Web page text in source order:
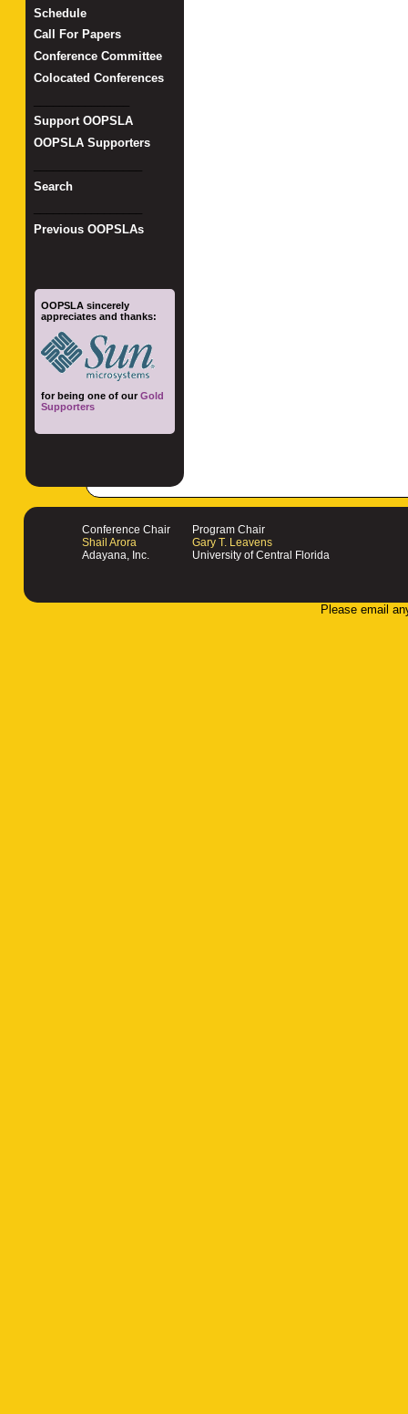
Schedule
Call For Papers
Conference Committee
Colocated Conferences
Support OOPSLA
OOPSLA Supporters
Search
Previous OOPSLAs
OOPSLA sincerely
appreciates and thanks:
for being one of ourGold
Supporters
Conference Chair
Shail Arora
Adayana, Inc.
Program Chair
Gary T. Leavens
University of Central Florida
Please email